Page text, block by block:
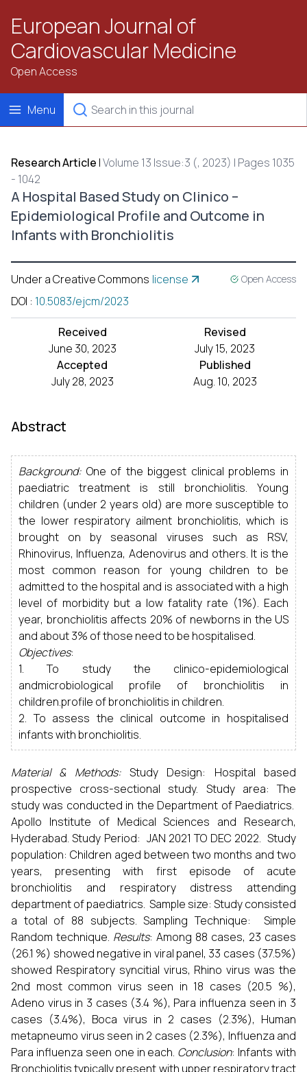
European Journal of
Cardiovascular Medicine
Open Access
Menu
Research Article |Volume 13 Issue:3 (, 2023) | Pages 1035
- 1042
A Hospital Based Study on Clinico –
Epidemiological Profile and Outcome in
Infants with Bronchiolitis
Under a Creative Commons license Open Access
DOI : 10.5083/ejcm/2023
Received
June 30, 2023
Revised
July 15, 2023
Accepted
July 28, 2023
Published
Aug. 10, 2023
Abstract
Background: One of the biggest clinical problems in
paediatric treatment is still bronchiolitis. Young
children (under 2 years old) are more susceptible to
the lower respiratory ailment bronchiolitis, which is
brought on by seasonal viruses such as RSV,
Rhinovirus, Influenza, Adenovirus and others. It is the
most common reason for young children to be
admitted to the hospital and is associated with a high
level of morbidity but a low fatality rate (1%). Each
year, bronchiolitis affects 20% of newborns in the US
and about 3% of those need to be hospitalised.
Objectives:
1. To study the clinico-epidemiological
andmicrobiological profile of bronchiolitis in
children.profile of bronchiolitis in children.
2. To assess the clinical outcome in hospitalised
infants with bronchiolitis.
Material & Methods:Study Design: Hospital based
prospective cross-sectional study. Study area: The
study was conducted in the Department of Paediatrics.
Apollo Institute of Medical Sciences and Research,
Hyderabad. Study Period: JAN 2021 TO DEC 2022. Study
population: Children aged between two months and two
years, presenting with first episode of acute
bronchiolitis and respiratory distress attending
department of paediatrics. Sample size: Study consisted
a total of 88 subjects. Sampling Technique: Simple
Random technique. Results: Among 88 cases, 23 cases
(26.1 %) showed negative in viral panel, 33 cases (37.5%)
showed Respiratory syncitial virus, Rhino virus was the
2nd most common virus seen in 18 cases (20.5 %),
Adeno virus in 3 cases (3.4 %), Para influenza seen in 3
cases (3.4%), Boca virus in 2 cases (2.3%), Human
metapneumo virus seen in 2 cases (2.3%), Influenza and
Para influenza seen one in each. Conclusion: Infants with
Bronchiolitis typically present with upper respiratory tract